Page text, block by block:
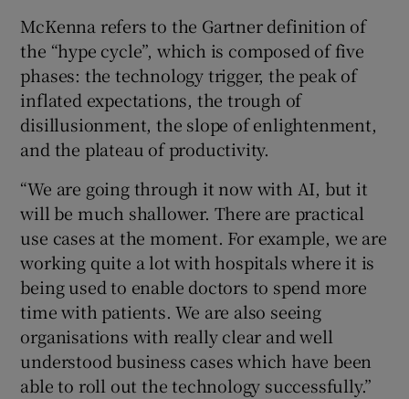
McKenna refers to the Gartner definition of
the “hype cycle”, which is composed of five
phases: the technology trigger, the peak of
inflated expectations, the trough of
disillusionment, the slope of enlightenment,
and the plateau of productivity.
“We are going through it now with AI, but it
will be much shallower. There are practical
use cases at the moment. For example, we are
working quite a lot with hospitals where it is
being used to enable doctors to spend more
time with patients. We are also seeing
organisations with really clear and well
understood business cases which have been
able to roll out the technology successfully.”